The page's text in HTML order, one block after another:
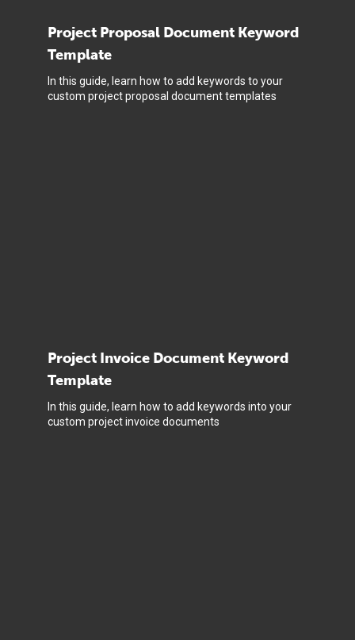
Project Proposal Document Keyword
Template
In this guide, learn how to add keywords to your
custom project proposal document templates
Project Invoice Document Keyword
Template
In this guide, learn how to add keywords into your
custom project invoice documents